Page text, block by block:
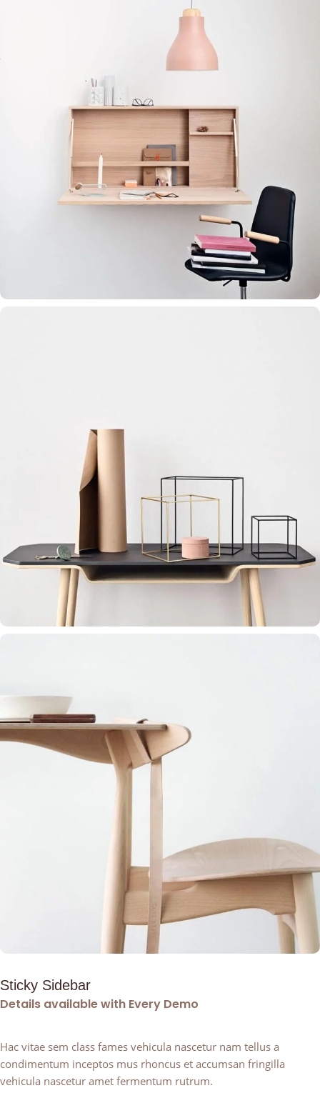
Sticky Sidebar
Details available with Every Demo
Hac vitae sem class fames vehicula nascetur nam tellus a
condimentum inceptos mus rhoncus et accumsan fringilla
vehicula nascetur amet fermentum rutrum.